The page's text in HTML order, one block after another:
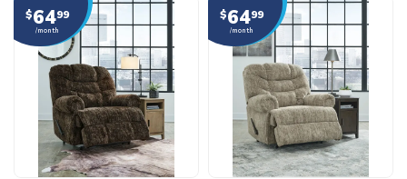
$6499
/month
$6499
/month